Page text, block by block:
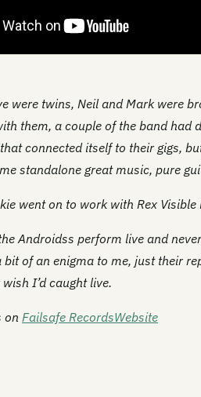
were twins, Neil and Mark were
them, a couple of the band had
connected itself to their gigs,
standalone great music, pure
went on to work with Rex Visible
Androidss perform live and
bit of an enigma to me, just their
I’d caught live.
on Failsafe RecordsWebsite